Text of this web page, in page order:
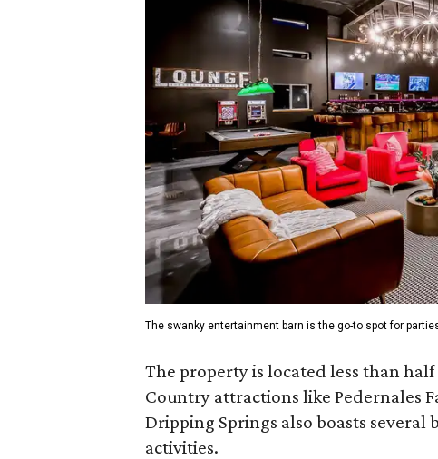
The swanky entertainment barn is the go-to spot for
The property is located less than
Country attractions like Pedernales
Dripping Springs also boasts
activities.